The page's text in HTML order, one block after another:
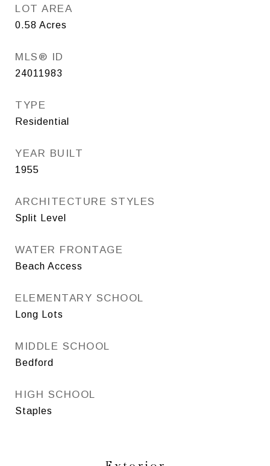
LOT AREA
0.58 Acres
MLS® ID
24011983
TYPE
Residential
YEAR BUILT
1955
ARCHITECTURE STYLES
Split Level
WATER FRONTAGE
Beach Access
ELEMENTARY SCHOOL
Long Lots
MIDDLE SCHOOL
Bedford
HIGH SCHOOL
Staples